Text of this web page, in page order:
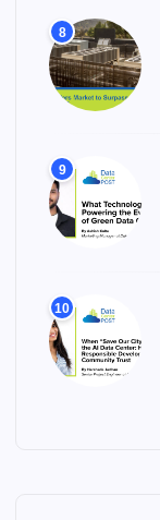
8
9
10